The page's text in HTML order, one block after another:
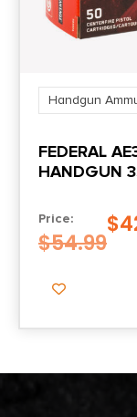
Handgun
FEDERAL
HANDGUN
Price:
$54.99
$